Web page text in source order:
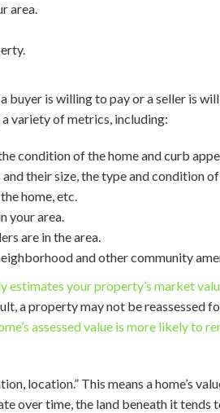
area.
buyer is willing to pay or a seller is
variety of metrics, including:
condition of the home and curb
their size, the type and condition
home, etc.
your area.
are in the area.
and other community
estimates your property’s market
a property may not be reassessed
assessed value is more likely to
location.” This means a home’s
over time, the land beneath it tends